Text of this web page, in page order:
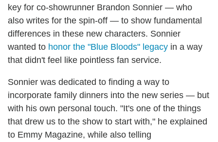
key for co-showrunner Brandon Sonnier — who
also writes for the spin-off — to show fundamental
differences in these new characters. Sonnier
wanted to honor the "Blue Bloods" legacy in a way
that didn't feel like pointless fan service.
Sonnier was dedicated to finding a way to
incorporate family dinners into the new series — but
with his own personal touch. "It's one of the things
that drew us to the show to start with," he explained
to Emmy Magazine, while also telling